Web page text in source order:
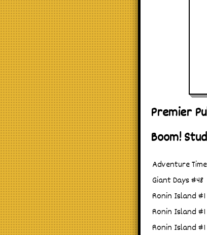
Premier
Boom!
Adventure
Giant Days #48
Ronin Island
Ronin Island #1
Ronin Island